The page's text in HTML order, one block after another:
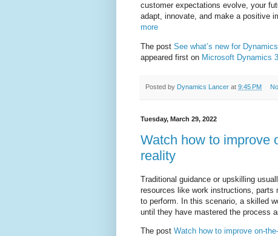
customer expectations evolve, your
adapt, innovate, and make a positive
more
The post See what’s new for
appeared first on Microsoft Dynamics
Posted by Dynamics Lancer at 9:45 PM
Tuesday, March 29, 2022
Watch how to improve
reality
Traditional guidance or upskilling
resources like work instructions, parts
to perform. In this scenario, a skilled
until they have mastered the process
The post Watch how to improve on-